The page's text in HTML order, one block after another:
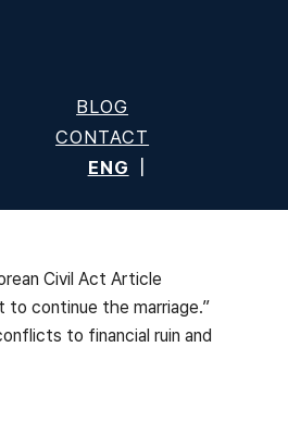
BLOG
CONTACT
Civil Act Article
continue the marriage.”
to financial ruin and